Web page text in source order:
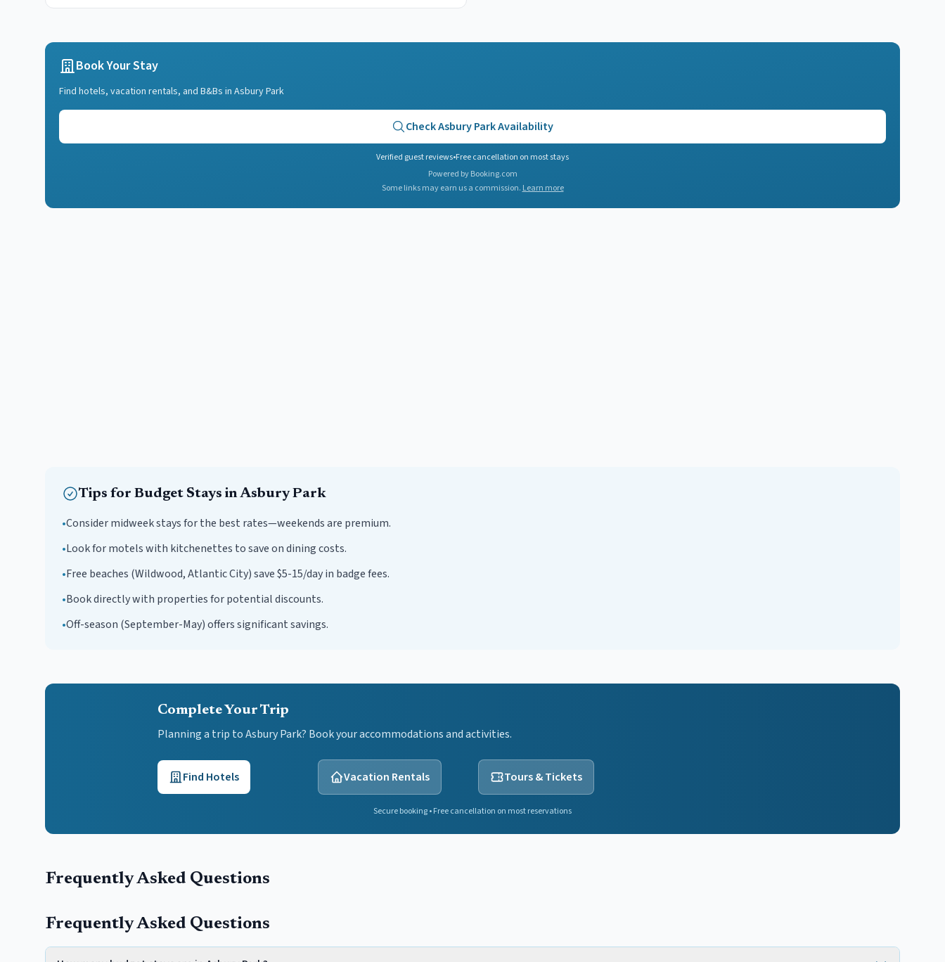
Book Your Stay
Find hotels, vacation rentals, and B&Bs in Asbury Park
CheckAsbury ParkAvailability
Verified guest reviews•Free cancellation on most stays
Powered by Booking.com
Some links may earn us a commission. Learn more
Tips for Budget Stays inAsbury Park
•Consider midweek stays for the best rates—weekends are premium.
•Look for motels with kitchenettes to save on dining costs.
•Free beaches (Wildwood, Atlantic City) save $5-15/day in badge fees.
•Book directly with properties for potential discounts.
•Off-season (September-May) offers significant savings.
Complete Your Trip
Planning a trip to Asbury Park? Book your accommodations and activities.
Find Hotels Vacation Rentals Tours & Tickets
Secure booking • Free cancellation on most reservations
Frequently Asked Questions
Frequently Asked Questions